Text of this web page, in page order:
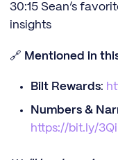
30:15 Sean’s
insights
🔗 Mentioned in
Bilt Rewards:
Numbers &
https://bit.ly/